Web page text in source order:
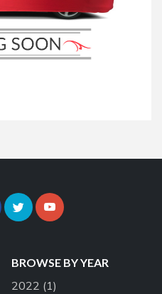
BROWSE BY YEAR
2022 (1)